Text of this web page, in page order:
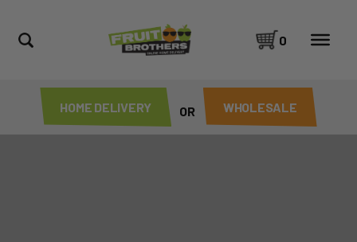
HOME DELIVERY OR WHOLESALE
0